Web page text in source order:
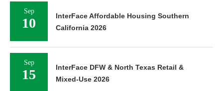
Sep
10
InterFace Affordable Housing Southern
California 2026
Sep
15
InterFace DFW & North Texas Retail &
Mixed-Use 2026